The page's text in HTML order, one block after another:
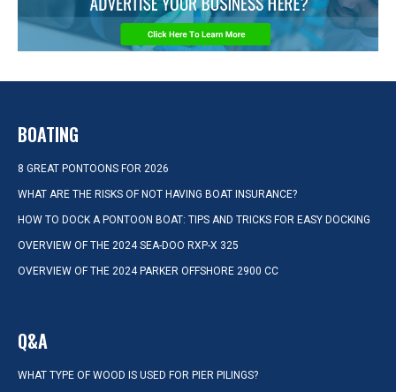
BOATING
8 GREAT PONTOONS FOR 2026
WHAT ARE THE RISKS OF NOT HAVING BOAT INSURANCE?
HOW TO DOCK A PONTOON BOAT: TIPS AND TRICKS FOR EASY DOCKING
OVERVIEW OF THE 2024 SEA-DOO RXP-X 325
OVERVIEW OF THE 2024 PARKER OFFSHORE 2900 CC
Q&A
WHAT TYPE OF WOOD IS USED FOR PIER PILINGS?